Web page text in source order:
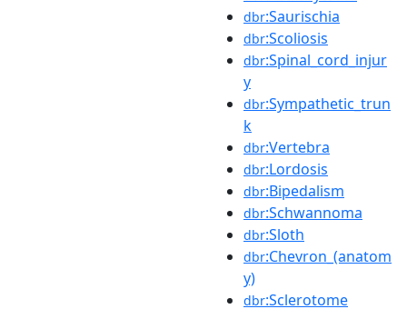
dbr:Saurischia
dbr:Scoliosis
dbr:Spinal_cord_injur
y
dbr:Sympathetic_trun
k
dbr:Vertebra
dbr:Lordosis
dbr:Bipedalism
dbr:Schwannoma
dbr:Sloth
dbr:Chevron_(anatom
y)
dbr:Sclerotome